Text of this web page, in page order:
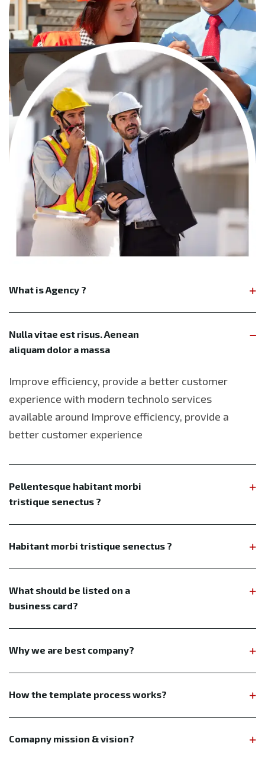
What is Agency ?
Nulla vitae est risus. Aenean
aliquam dolor a massa
Improve efficiency, provide a better customer
experience with modern technolo services
available around Improve efficiency, provide a
better customer experience
Pellentesque habitant morbi
tristique senectus ?
Habitant morbi tristique senectus ?
What should be listed on a
business card?
Why we are best company?
How the template process works?
Comapny mission & vision?